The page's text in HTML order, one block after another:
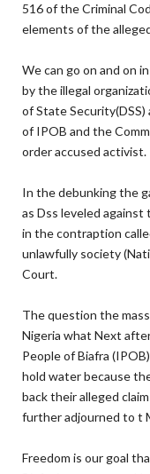
516 of the Criminal
elements of the
We can go on and on
by the illegal
of State
of IPOB and the
order accused activist.
In the debunking the
as Dss leveled against
in the contraption
unlawfully society
Court.
The question the
Nigeria what Next
People of Biafra
hold water because
back their alleged
further adjourned to t
Freedom is our goal